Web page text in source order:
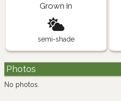
Grown in
semi-shade
Photos
No photos.